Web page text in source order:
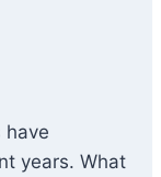
have
years. What